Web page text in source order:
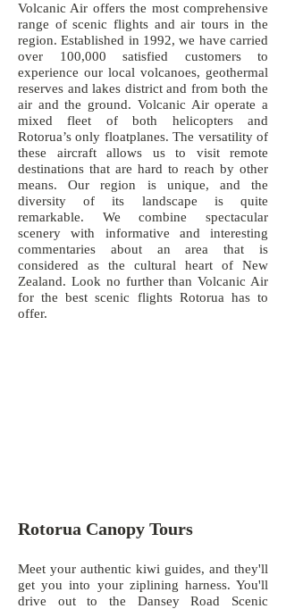
Volcanic Air offers the most comprehensive
range of scenic flights and air tours in the
region. Established in 1992, we have carried
over 100,000 satisfied customers to
experience our local volcanoes, geothermal
reserves and lakes district and from both the
air and the ground. Volcanic Air operate a
mixed fleet of both helicopters and
Rotorua’s only floatplanes. The versatility of
these aircraft allows us to visit remote
destinations that are hard to reach by other
means. Our region is unique, and the
diversity of its landscape is quite
remarkable. We combine spectacular
scenery with informative and interesting
commentaries about an area that is
considered as the cultural heart of New
Zealand. Look no further than Volcanic Air
for the best scenic flights Rotorua has to
offer.
Rotorua Canopy Tours
Meet your authentic kiwi guides, and they'll
get you into your ziplining harness. You'll
drive out to the Dansey Road Scenic